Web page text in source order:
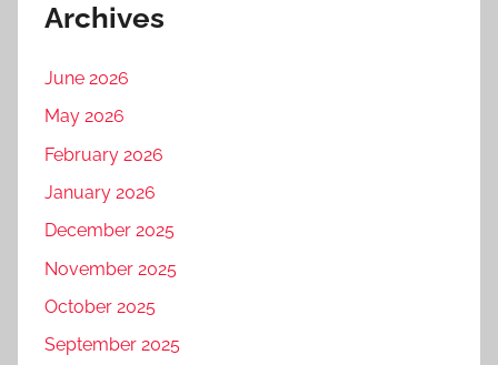
Archives
June 2026
May 2026
February 2026
January 2026
December 2025
November 2025
October 2025
September 2025